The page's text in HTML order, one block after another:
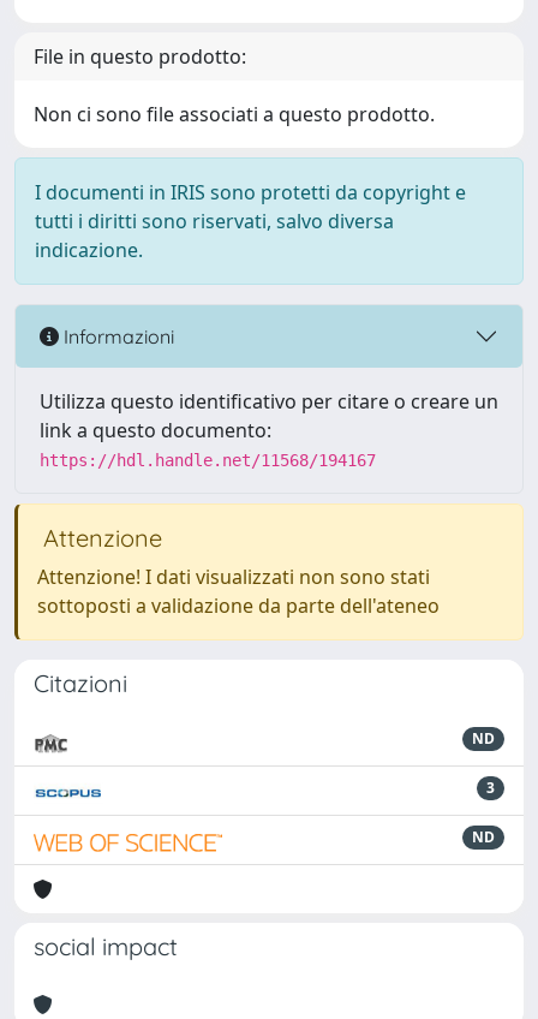
File in questo prodotto:
Non ci sono file associati a questo prodotto.
I documenti in IRIS sono protetti da copyright e
tutti i diritti sono riservati, salvo diversa
indicazione.
Informazioni
Utilizza questo identificativo per citare o creare un
link a questo documento:
https://hdl.handle.net/11568/194167
Attenzione
Attenzione! I dati visualizzati non sono stati
sottoposti a validazione da parte dell'ateneo
Citazioni
ND
3
ND
social impact